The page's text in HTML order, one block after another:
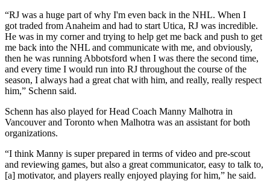
“RJ was a huge part of why I'm even back in the NHL. When I
got traded from Anaheim and had to start Utica, RJ was incredible.
He was in my corner and trying to help get me back and push to get
me back into the NHL and communicate with me, and obviously,
then he was running Abbotsford when I was there the second time,
and every time I would run into RJ throughout the course of the
season, I always had a great chat with him, and really, really respect
him,” Schenn said.
Schenn has also played for Head Coach Manny Malhotra in
Vancouver and Toronto when Malhotra was an assistant for both
organizations.
“I think Manny is super prepared in terms of video and pre-scout
and reviewing games, but also a great communicator, easy to talk to,
[a] motivator, and players really enjoyed playing for him,” he said.